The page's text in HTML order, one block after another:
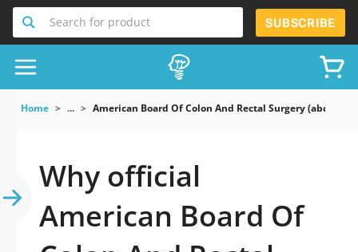
Search for product SUBSCRIBE
Home ... American Board Of Colon And Rectal Surgery (abcrs)
Why official
American Board Of